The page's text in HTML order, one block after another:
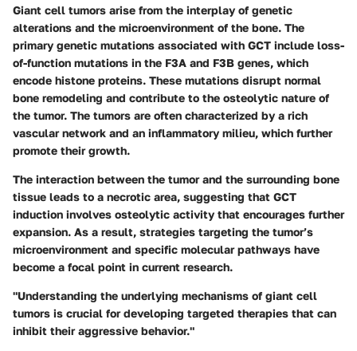
Giant cell tumors arise from the interplay of genetic
alterations and the microenvironment of the bone. The
primary genetic mutations associated with GCT include loss-
of-function mutations in the F3A and F3B genes, which
encode histone proteins. These mutations disrupt normal
bone remodeling and contribute to the osteolytic nature of
the tumor. The tumors are often characterized by a rich
vascular network and an inflammatory milieu, which further
promote their growth.
The interaction between the tumor and the surrounding bone
tissue leads to a necrotic area, suggesting that GCT
induction involves osteolytic activity that encourages further
expansion. As a result, strategies targeting the tumor’s
microenvironment and specific molecular pathways have
become a focal point in current research.
"Understanding the underlying mechanisms of giant cell
tumors is crucial for developing targeted therapies that can
inhibit their aggressive behavior."